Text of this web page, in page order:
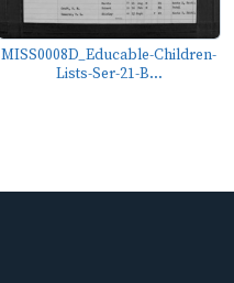
MISS0008D_Educable-Children-
Lists-Ser-21-B...